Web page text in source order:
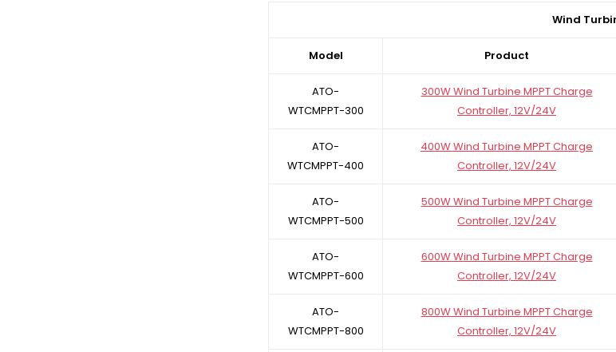
Wind
Model Product
ATO-
WTCMPPT-300
300W Wind Turbine MPPT Charge
Controller, 12V/24V
ATO-
WTCMPPT-400
400W Wind Turbine MPPT Charge
Controller, 12V/24V
ATO-
WTCMPPT-500
500W Wind Turbine MPPT Charge
Controller, 12V/24V
ATO-
WTCMPPT-600
600W Wind Turbine MPPT Charge
Controller, 12V/24V
ATO-
WTCMPPT-800
800W Wind Turbine MPPT Charge
Controller, 12V/24V